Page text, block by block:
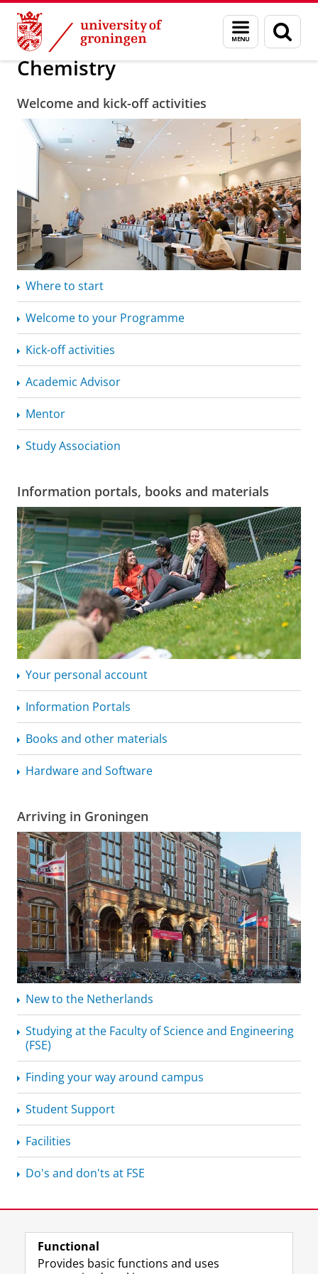
Skip
Content
Skip
Navigation
Menu
and
search
page
About us Chemistry
Chemistry
Welcome and kick-off activities
Where to start
Welcome to your Programme
Kick-off activities
Academic Advisor
Mentor
Study Association
Information portals, books and materials
Your personal account
Information Portals
Books and other materials
Hardware and Software
Arriving in Groningen
New to the Netherlands
Studying at the Faculty of Science and Engineering
(FSE)
Finding your way around campus
Student Support
Facilities
Do's and don'ts at FSE
Functional
Provides basic functions and uses